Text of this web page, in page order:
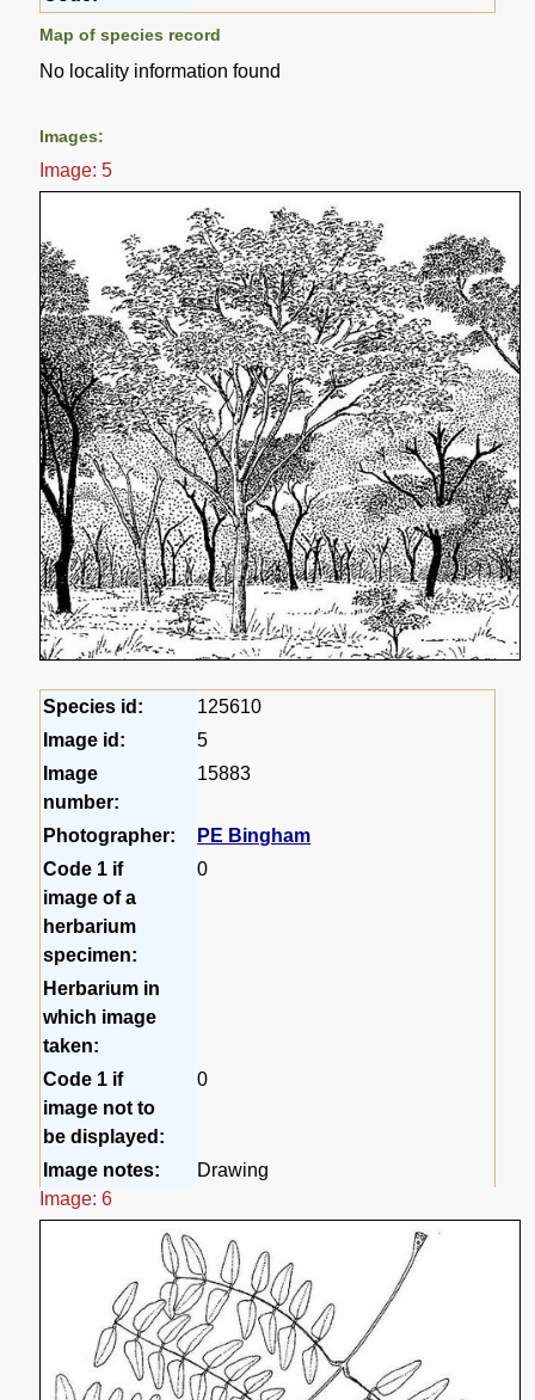
Map of species record
No locality information found
Images:
Image: 5
Species id:
125610
Image id:
5
Image
number:
15883
Photographer:
PE Bingham
Code 1 if
image of a
herbarium
specimen:
0
Herbarium in
which image
taken:
Code 1 if
image not to
be displayed:
0
Image notes:
Drawing
Image: 6